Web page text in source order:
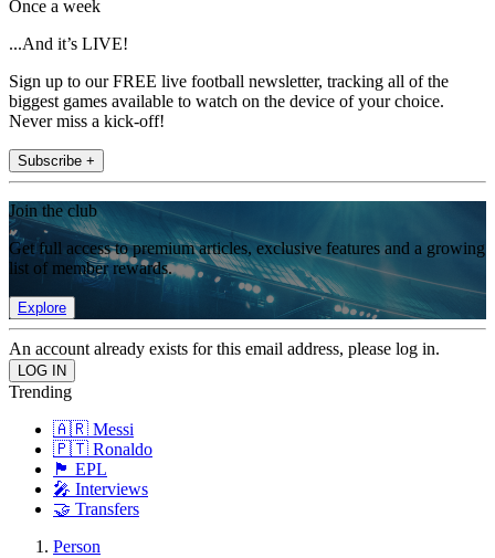
Once a week
...And it’s LIVE!
Sign up to our FREE live football newsletter, tracking all of the
biggest games available to watch on the device of your choice.
Never miss a kick-off!
Subscribe +
Join the club
Get full access to premium articles, exclusive features and a growing
list of member rewards.
Explore
An account already exists for this email address, please log in.
Trending
🇦🇷 Messi
🇵🇹 Ronaldo
🏴󠁧󠁢󠁥󠁮󠁧󠁿 EPL
🎤 Interviews
🤝 Transfers
Person